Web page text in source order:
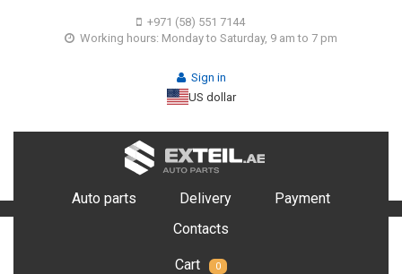
+971 (58) 551 7144
Working hours: Monday to Saturday, 9 am to 7 pm
Sign in
US dollar
Auto parts Delivery
Payment
Contacts
Cart 0